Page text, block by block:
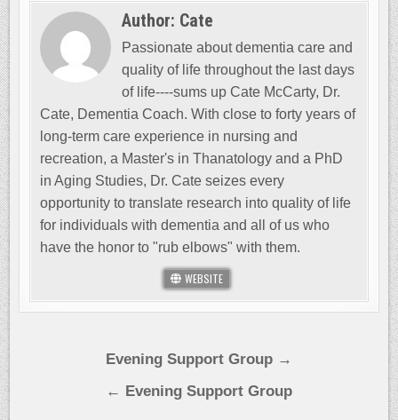
Author: Cate
Passionate about dementia care and
quality of life throughout the last days
of life----sums up Cate McCarty, Dr.
Cate, Dementia Coach. With close to forty years of
long-term care experience in nursing and
recreation, a Master's in Thanatology and a PhD
in Aging Studies, Dr. Cate seizes every
opportunity to translate research into quality of life
for individuals with dementia and all of us who
have the honor to "rub elbows" with them.
WEBSITE
navigation
Evening Support Group →
← Evening Support Group